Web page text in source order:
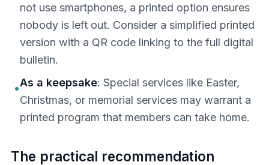
not use smartphones, a printed option ensures
nobody is left out. Consider a simplified printed
version with a QR code linking to the full digital
bulletin.
•As a keepsake: Special services like Easter,
Christmas, or memorial services may warrant a
printed program that members can take home.
The practical recommendation